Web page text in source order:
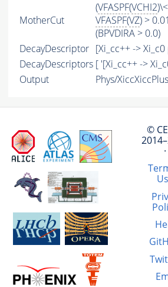
MotherCut
(VFASPF(VCHI2
VFASPF(VZ) >
(BPVDIRA > 0.0)
DecayDescriptor [Xi_cc++ ->
DecayDescriptors [ '[Xi_cc++ ->
Output
Phys/
©
·